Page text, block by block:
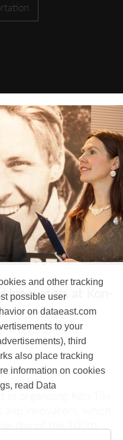
innovators at Kon-
#Tourism
in organizing Kon-Tiki
and other tracking
possible user
on dataeast.com
to your
third
also place tracking
information on cookies
read Data